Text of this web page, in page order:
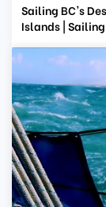
Sailing BC's
Islands |